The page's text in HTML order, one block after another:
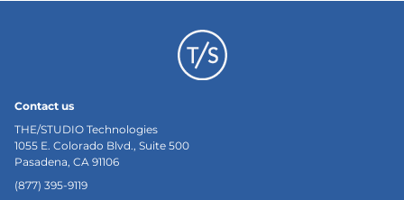
Contact us
THE/STUDIO Technologies
1055 E. Colorado Blvd., Suite 500
Pasadena, CA 91106
(877) 395-9119